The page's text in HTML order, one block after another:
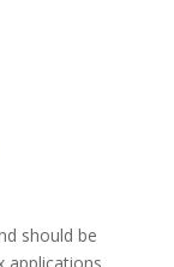
should be